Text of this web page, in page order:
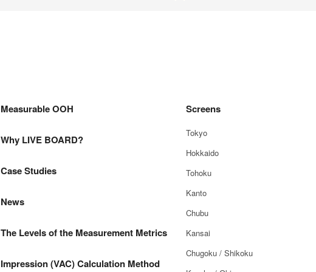
Measurable OOH
Why LIVE BOARD?
Case Studies
News
The Levels of the Measurement Metrics
Impression (VAC) Calculation Method
Screens
Tokyo
Hokkaido
Tohoku
Kanto
Chubu
Kansai
Chugoku / Shikoku